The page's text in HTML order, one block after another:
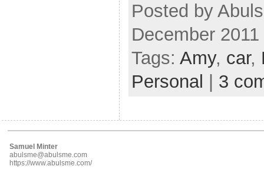
Posted by
December
Tags: Amy, car,
Personal
3
Samuel Minter
abulsme@abulsme.com
https://www.abulsme.com/